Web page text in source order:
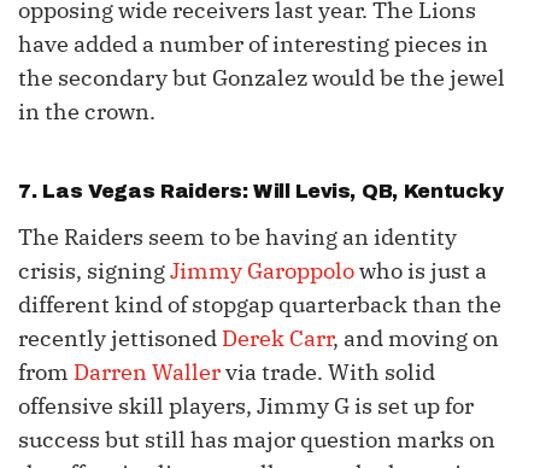
opposing wide receivers last year. The Lions
have added a number of interesting pieces in
the secondary but Gonzalez would be the jewel
in the crown.
7. Las Vegas Raiders:Will Levis, QB, Kentucky
The Raiders seem to be having an identity
crisis, signingJimmy Garoppolowho is just a
different kind of stopgap quarterback than the
recently jettisoned Derek Carr, and moving on
from Darren Wallervia trade. With solid
offensive skill players, Jimmy G is set up for
success but still has major question marks on